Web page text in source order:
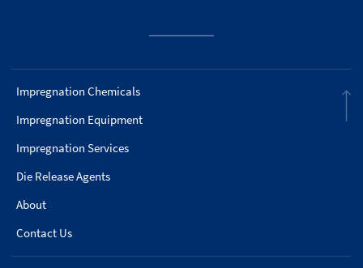
Impregnation Chemicals
Impregnation Equipment
Impregnation Services
Die Release Agents
About
Contact Us